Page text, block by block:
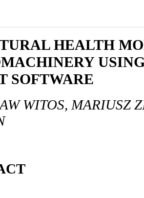
HEALTH
SOFTWARE
WITOS, MARIUSZ